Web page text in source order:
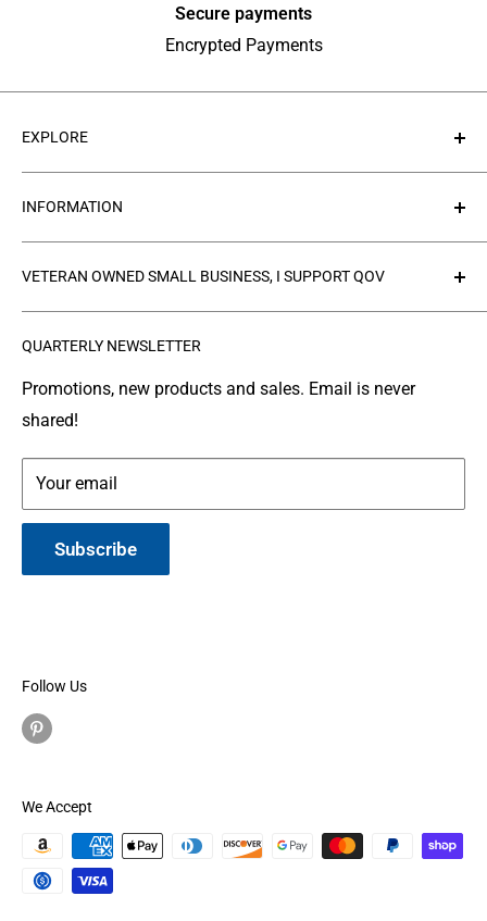
Secure payments
Encrypted Payments
EXPLORE
Contact Us
Products
Gallery
Leather Info
Made in Montana
INFORMATION
Refund policy
Shipping
Terms of Service
QUARTERLY NEWSLETTER
Promotions, new products and sales. Email is never
shared!
Your email
Subscribe
VETERAN OWNED SMALL BUSINESS, I SUPPORT QOV
organization where people make and donate quilts to
Service Members or Veterans who have been touched
by war.
Follow Us
We Accept